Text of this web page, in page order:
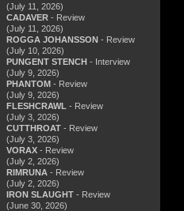
(July 11, 2026)
CADAVER - Review
(July 11, 2026)
ROGGA JOHANSSON - Review
(July 10, 2026)
PUNGENT STENCH - Interview
(July 9, 2026)
PHANTOM - Review
(July 9, 2026)
FLESHCRAWL - Review
(July 3, 2026)
CUTTHROAT - Review
(July 3, 2026)
VORAX - Review
(July 2, 2026)
RIMRUNA - Review
(July 2, 2026)
IRON SLAUGHT - Review
(June 30, 2026)